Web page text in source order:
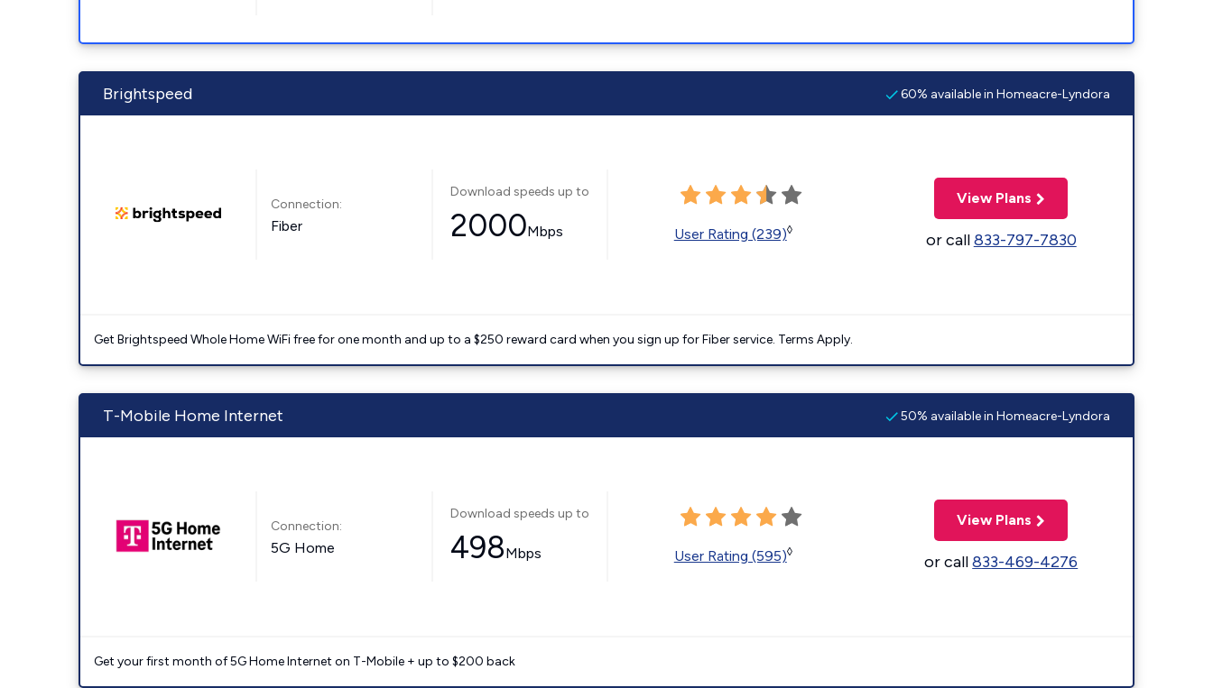
Brightspeed 60% available in Homeacre-Lyndora
Connection:
Fiber
Download speeds up to
2000Mbps User Rating (239)◊
View Plans
or call833-797-7830
Get Brightspeed Whole Home WiFi free for one month and up to a $250 reward card when you sign up for Fiber service. Terms Apply.
T-Mobile Home Internet 50% available in Homeacre-Lyndora
Connection:
5G Home
Download speeds up to
498Mbps User Rating (595)◊
View Plans
or call833-469-4276
Get your first month of 5G Home Internet on T-Mobile + up to $200 back